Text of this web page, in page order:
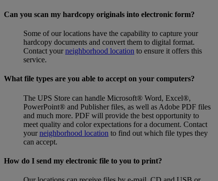
Can you scan my hardcopy originals into electronic form?
Some of our locations have the capability to capture your
hardcopy documents and convert them to digital format.
Contact yourneighborhood location to ensure it offers this
service.
What file types are you able to accept on your computers?
The UPS Store can handle Microsoft® Word, Excel®,
PowerPoint® and Publisher files, as well as Adobe PDF files
and much more. PDF will provide the best opportunity to
meet quality and color expectations for a document. Contact
yourneighborhood location to find out which file types they
can accept.
How do I send my electronic file to you to print?